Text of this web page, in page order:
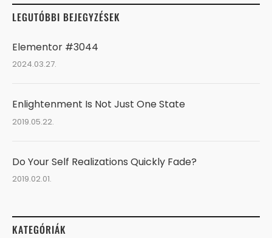
LEGUTÓBBI BEJEGYZÉSEK
Elementor #3044
2024.03.27.
Enlightenment Is Not Just One State
2019.05.22.
Do Your Self Realizations Quickly Fade?
2019.02.01.
KATEGÓRIÁK